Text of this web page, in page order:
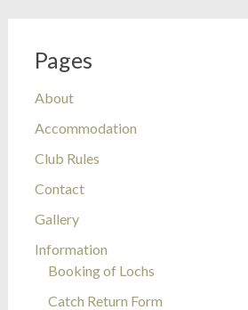
Pages
About
Accommodation
Club Rules
Contact
Gallery
Information
Booking of Lochs
Catch Return Form